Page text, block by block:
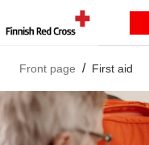
Front page First aid